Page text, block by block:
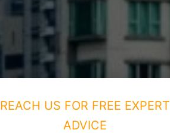
REACH US FOR FREE EXPERT
ADVICE